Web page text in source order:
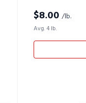
$8.00 /lb.
Avg. 4 lb.